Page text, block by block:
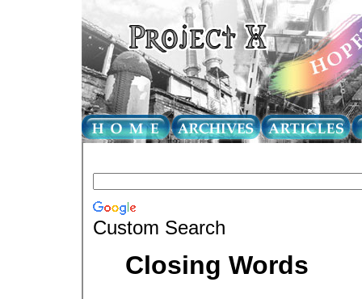
Custom Search
Closing Words